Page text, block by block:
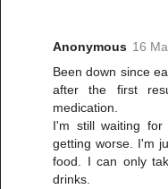
Anonymous 16
Been down since
after the first
medication.
I'm still waiting
getting worse. I'm
food. I can only
drinks.